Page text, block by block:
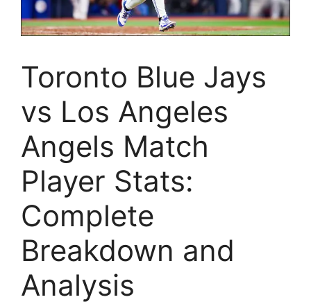
Toronto Blue Jays
vs Los Angeles
Angels Match
Player Stats:
Complete
Breakdown and
Analysis